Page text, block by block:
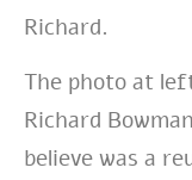
Richard.
The photo at
Richard
believe was a